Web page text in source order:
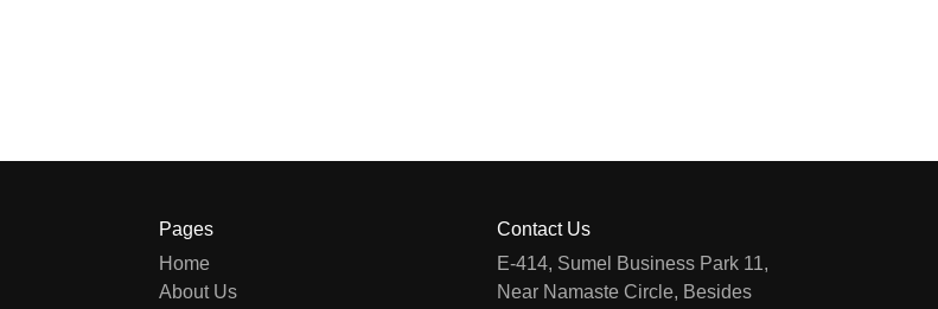
Pages
Home
About Us
Contact Us
E-414, Sumel Business Park 11,
Near Namaste Circle, Besides